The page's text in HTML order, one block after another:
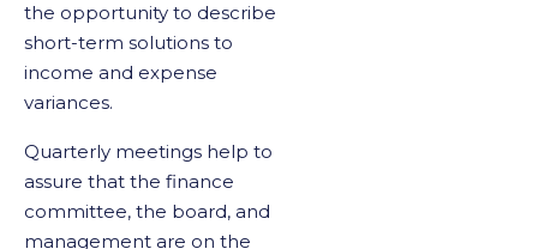
the opportunity to describe
short-term solutions to
income and expense
variances.
Quarterly meetings help to
assure that the finance
committee, the board, and
management are on the